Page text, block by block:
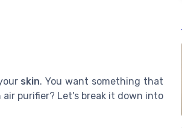
skin. You want something that
purifier? Let's break it down into